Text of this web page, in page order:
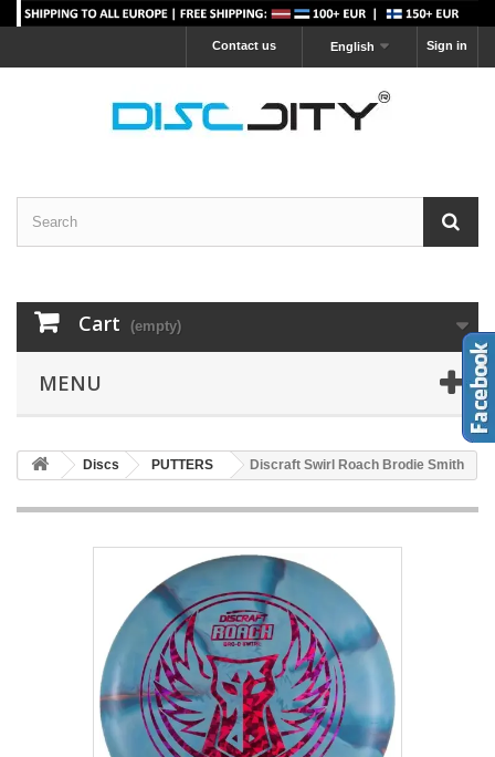
Sign in
English
Contact us
Cart (empty)
MENU
Discs PUTTERS Discraft Swirl Roach Brodie Smith